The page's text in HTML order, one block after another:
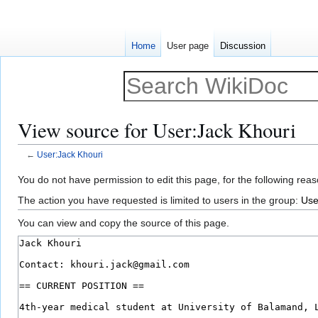
View source for User:Jack Khouri
← User:Jack Khouri
Jump
to
navigation
Jump
to
search
You do not have permission to edit this page, for the following
The action you have requested is limited to users in the group:
You can view and copy the source of this page.
Home User page Discussion